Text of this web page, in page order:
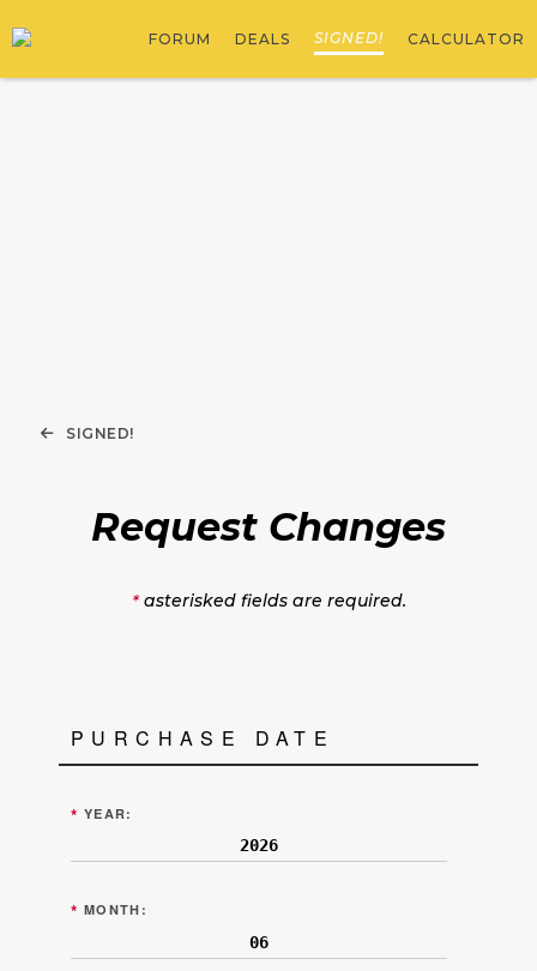
FORUM DEALS SIGNED! CALCULATOR
SIGNED!
Request Changes
*asterisked fields are required.
PURCHASE DATE
* YEAR:
* MONTH: